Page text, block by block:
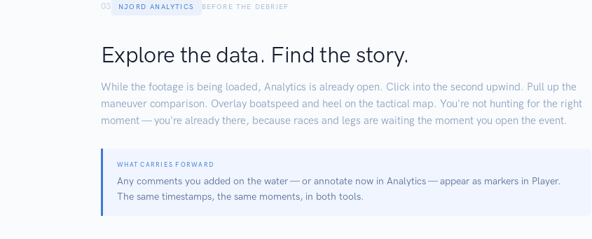
03 NJORD ANALYTICS BEFORE THE DEBRIEF
Explore the data. Find the story.
While the footage is being loaded, Analytics is already open. Click into the second upwind. Pull up the
maneuver comparison. Overlay boatspeed and heel on the tactical map. You're not hunting for the right
moment — you're already there, because races and legs are waiting the moment you open the event.
WHAT CARRIES FORWARD
Any comments you added on the water — or annotate now in Analytics — appear as markers in Player.
The same timestamps, the same moments, in both tools.